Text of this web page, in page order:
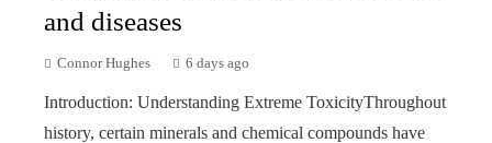
and diseases
Connor Hughes 6 days ago
Introduction: Understanding Extreme ToxicityThroughout
history, certain minerals and chemical compounds have